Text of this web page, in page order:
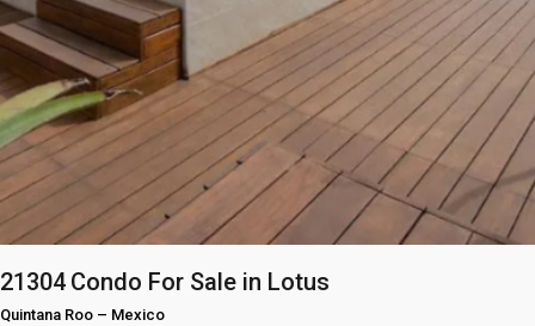
21304 Condo For Sale in Lotus
Quintana Roo – Mexico